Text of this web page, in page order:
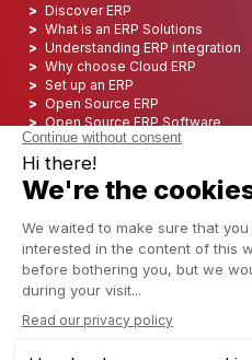
Discover ERP
What is an ERP Solutions
Understanding ERP integration
Why choose Cloud ERP
Set up an ERP
Open Source ERP
Open Source ERP Software
Top 5 Open Source ERP
ERP Integration
ERP Consulting
ERP Project
ERP System
Odoo ERP for insurance industry